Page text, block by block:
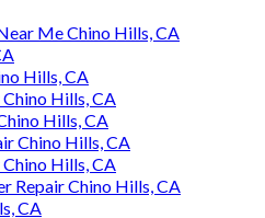
Me Chino Hills, CA
Hills, CA
Hills, CA
Hills, CA
Chino Hills, CA
Hills, CA
Repair Chino Hills, CA
CA